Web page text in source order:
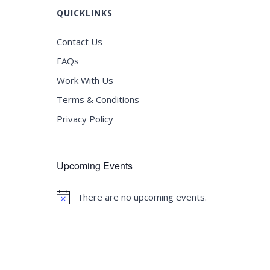
QUICKLINKS
Contact Us
FAQs
Work With Us
Terms & Conditions
Privacy Policy
Upcoming Events
Notice
There are no upcoming events.